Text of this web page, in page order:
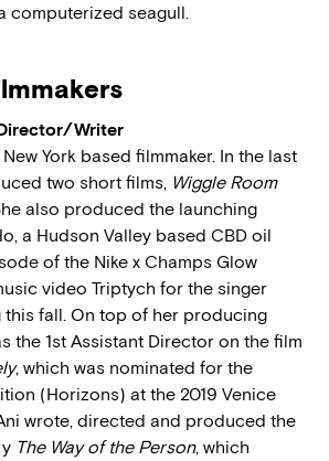
computerized seagull.
Writer
York based filmmaker. In the last
two short films, Wiggle Room
also produced the launching
a Hudson Valley based CBD oil
of the Nike x Champs Glow
video Triptych for the singer
this fall. On top of her producing
the 1st Assistant Director on the film
, which was nominated for the
(Horizons) at the 2019 Venice
wrote, directed and produced the
The Way of the Person, which